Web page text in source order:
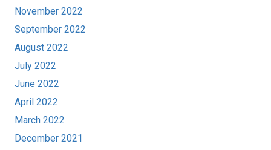
November 2022
September 2022
August 2022
July 2022
June 2022
April 2022
March 2022
December 2021